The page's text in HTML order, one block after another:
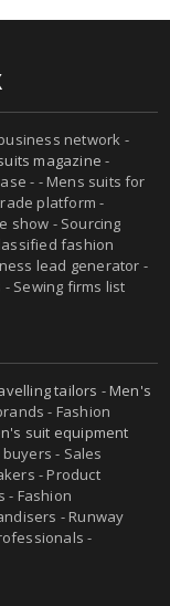
network -
magazine -
- - Mens suits for
platform -
show - Sourcing
fashion
lead generator -
Sewing firms list
tailors -Men's
- Fashion
suit equipment
- Sales
- Product
- Fashion
- Runway
-